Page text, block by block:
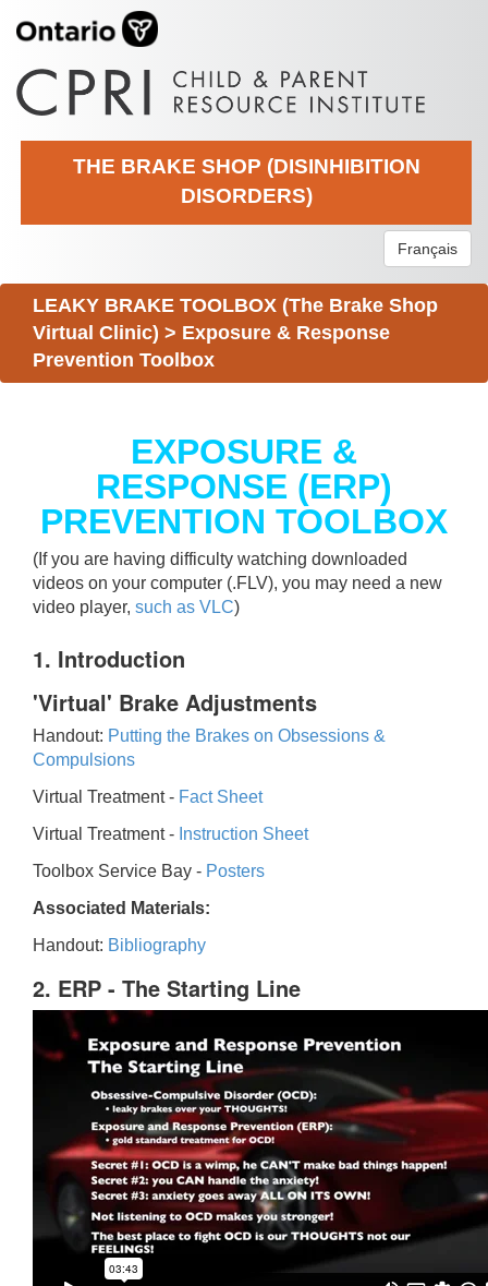
THE BRAKE SHOP (DISINHIBITION
DISORDERS)
Français
LEAKY BRAKE TOOLBOX (The Brake Shop
Virtual Clinic) > Exposure & Response
Prevention Toolbox
EXPOSURE &
RESPONSE (ERP)
PREVENTION TOOLBOX
(If you are having difficulty watching downloaded
videos on your computer (.FLV), you may need a new
video player, such as VLC)
1. Introduction
'Virtual' Brake Adjustments
Handout: Putting the Brakes on Obsessions &
Compulsions
Virtual Treatment - Fact Sheet
Virtual Treatment - Instruction Sheet
Toolbox Service Bay - Posters
Associated Materials:
Handout: Bibliography
2. ERP - The Starting Line